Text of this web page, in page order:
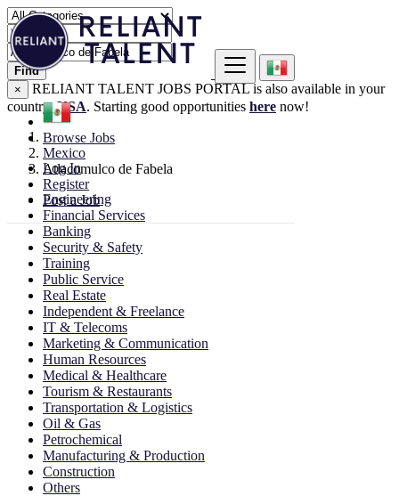
Browse Jobs
Log In
Register
Post a Job
Find
×
RELIANT TALENT JOBS PORTAL is also available in your
country:USA. Starting good opportunities here now!
Mexico
Atlacomulco de Fabela
Engineering
Financial Services
Banking
Security & Safety
Training
Public Service
Real Estate
Independent & Freelance
IT & Telecoms
Marketing & Communication
Human Resources
Medical & Healthcare
Tourism & Restaurants
Transportation & Logistics
Oil & Gas
Petrochemical
Manufacturing & Production
Construction
Others